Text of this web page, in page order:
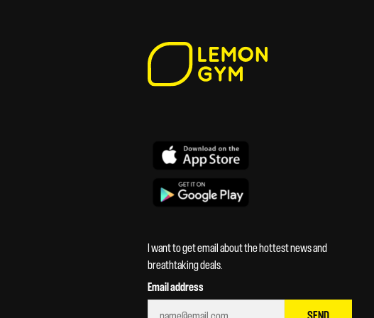
I want to get email about the hottest news and
breathtaking deals.
Email address